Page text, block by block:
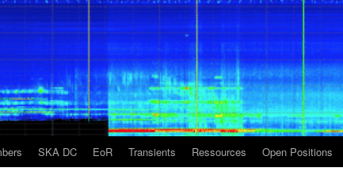
SKA DC EoR Transients Ressources Open Positions